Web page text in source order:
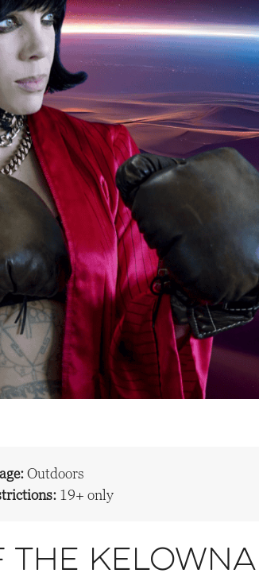
Outdoors
19+ only
Kelowna